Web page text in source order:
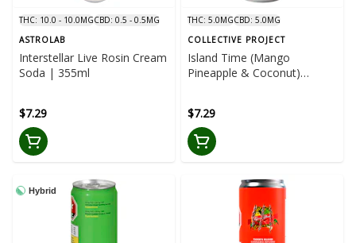
THC: 10.0 - 10.0MGCBD: 0.5 - 0.5MG
ASTROLAB
Interstellar Live Rosin Cream
Soda | 355ml
$7.29
THC: 5.0MGCBD: 5.0MG
COLLECTIVE PROJECT
Island Time (Mango
Pineapple & Coconut)
$7.29
Hybrid